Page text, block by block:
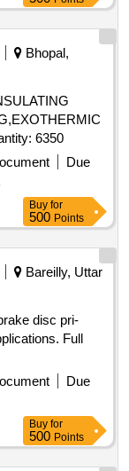
Bhopal,
6350
Due
Buy for
500 Points
Bareilly, Uttar
disc pri-
Full
Due
Buy for
500 Points